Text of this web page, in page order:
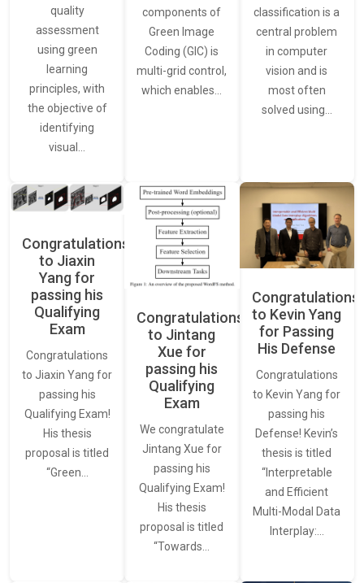
quality
assessment
using green
learning
principles, with
the objective of
identifying
visual…
components of
Green Image
Coding (GIC) is
multi-grid control,
which enables…
classification is a
central problem
in computer
vision and is
most often
solved using…
Congratulations
to Jiaxin
Yang for
passing his
Qualifying
Exam
Congratulations
to Jiaxin Yang for
passing his
Qualifying Exam!
His thesis
proposal is titled
“Green…
Congratulations
to Jintang
Xue for
passing his
Qualifying
Exam
We congratulate
Jintang Xue for
passing his
Qualifying Exam!
His thesis
proposal is titled
“Towards…
Congratulations
to Kevin Yang
for Passing
His Defense
Congratulations
to Kevin Yang for
passing his
Defense! Kevin’s
thesis is titled
“Interpretable
and Efficient
Multi-Modal Data
Interplay:…